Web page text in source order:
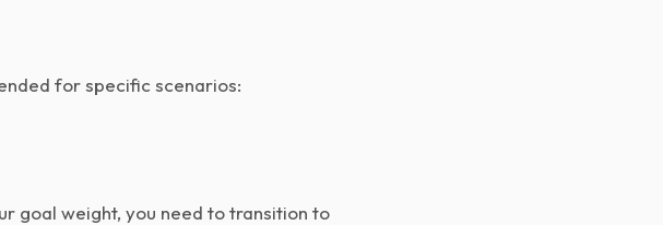
for specific scenarios:
goal weight, you need to transition to